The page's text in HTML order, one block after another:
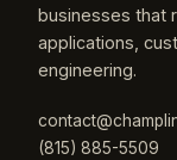
businesses that
applications,
engineering.
(815) 885-5509